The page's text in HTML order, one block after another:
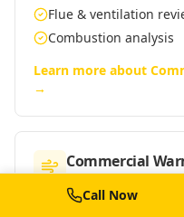
Flue & ventilation
Combustion analysis
Learn more about
→
Commercial
Hastings
Call Now